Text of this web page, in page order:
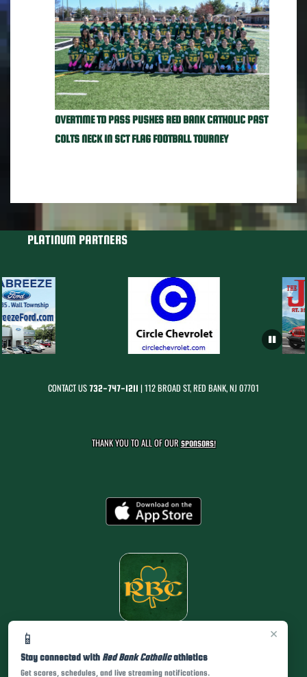
×
📱
Stay connected with Red Bank Catholicathletics
Get scores, schedules, and live streaming notifications.
OVERTIME TD PASS PUSHES RED BANK CATHOLIC PAST
COLTS NECK IN SCT FLAG FOOTBALL TOURNEY
PLATINUM PARTNERS
CONTACT US732-747-1211 | 112 BROAD ST, RED BANK, NJ 07701
THANK YOU TO ALL OF OURSPONSORS!